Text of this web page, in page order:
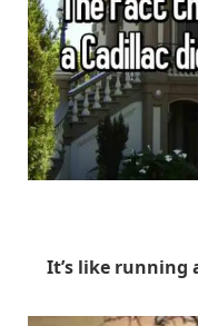
It’s like running